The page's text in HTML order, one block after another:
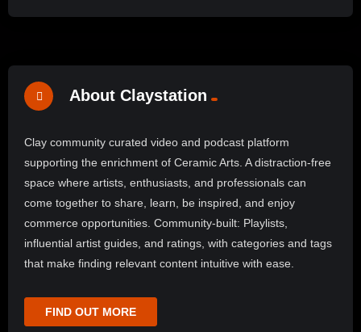
About Claystation
Clay community curated video and podcast platform
supporting the enrichment of Ceramic Arts. A distraction-free
space where artists, enthusiasts, and professionals can
come together to share, learn, be inspired, and enjoy
commerce opportunities. Community-built: Playlists,
influential artist guides, and ratings, with categories and tags
that make finding relevant content intuitive with ease.
FIND OUT MORE